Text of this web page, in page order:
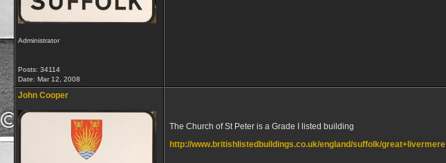
Administrator
Posts: 34114
Date: Mar 12, 2008
John Cooper
The Church of St Peter is a Grade I listed building
http://www.britishlistedbuildings.co.uk/england/suffolk/great+livermere